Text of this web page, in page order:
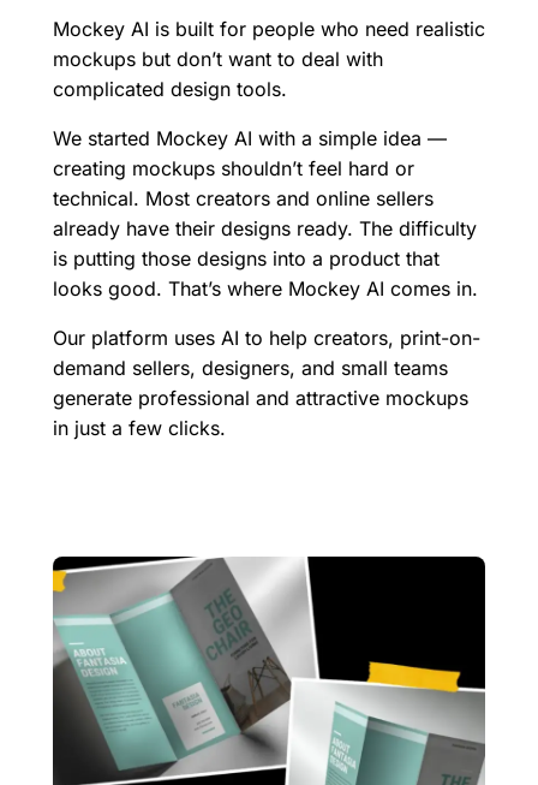
Mockey AI is built for people who need realistic
mockups but don’t want to deal with
complicated design tools.
We started Mockey AI with a simple idea —
creating mockups shouldn’t feel hard or
technical. Most creators and online sellers
already have their designs ready. The difficulty
is putting those designs into a product that
looks good. That’s where Mockey AI comes in.
Our platform uses AI to help creators, print-on-
demand sellers, designers, and small teams
generate professional and attractive mockups
in just a few clicks.